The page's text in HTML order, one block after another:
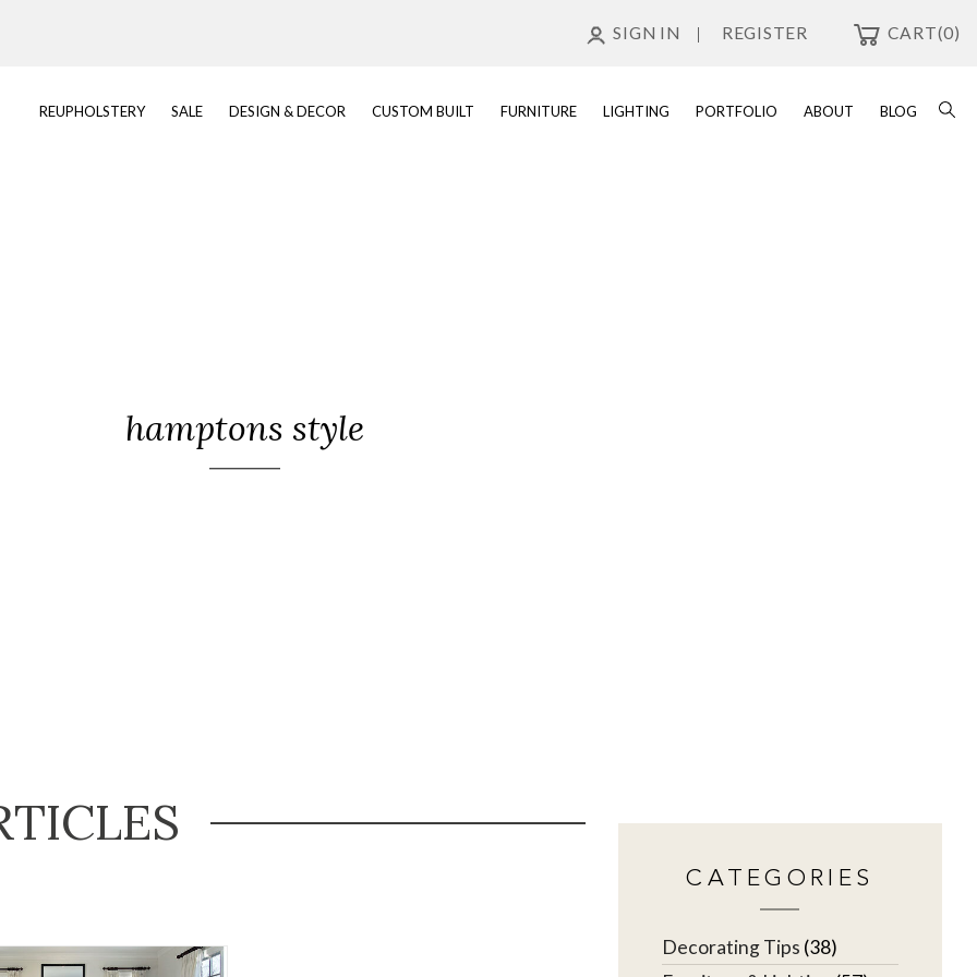
SIGN IN REGISTER CART(0)
REUPHOLSTERY SALE DESIGN & DECOR CUSTOM BUILT FURNITURE LIGHTING PORTFOLIO ABOUT BLOG
hamptons style
CATEGORIES
Decorating Tips (38)